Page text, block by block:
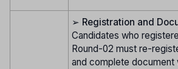
➢ Registration and
Candidates who
Round-02 must re-
and complete document